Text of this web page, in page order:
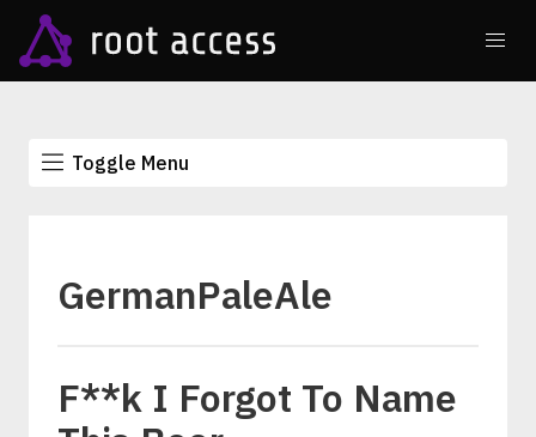
Toggle Menu
GermanPaleAle
F**k I Forgot To Name